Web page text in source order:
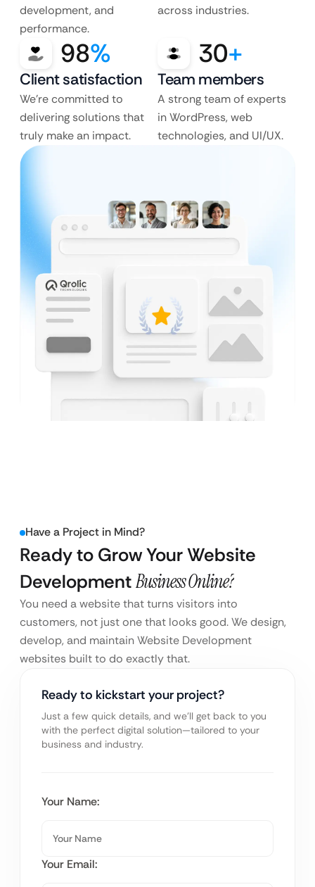
development, and
performance.
across industries.
98%
Client satisfaction
We’re committed to
delivering solutions that
truly make an impact.
30+
Team members
A strong team of experts
in WordPress, web
technologies, and UI/UX.
Have a Project in Mind?
Ready to Grow Your Website
DevelopmentBusiness Online?
You need a website that turns visitors into
customers, not just one that looks good. We design,
develop, and maintain Website Development
websites built to do exactly that.
Ready to kickstart your project?
Just a few quick details, and we’ll get back to you
with the perfect digital solution—tailored to your
business and industry.
Your Name:
Your Email: